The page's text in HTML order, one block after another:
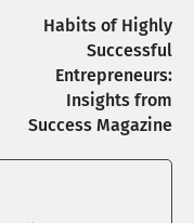
Habits of Highly
Successful
Entrepreneurs:
Insights from
Success Magazine